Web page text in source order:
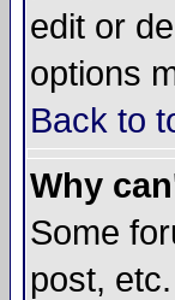
edit or
options
Back to
Why
Some
post,